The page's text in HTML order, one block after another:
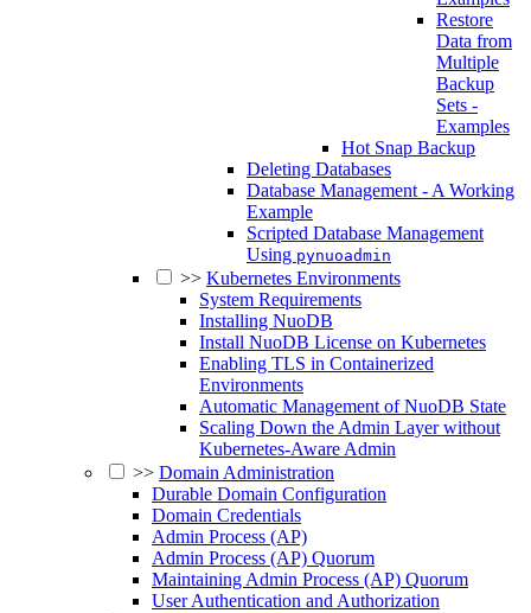
Restore
Data from
Multiple
Backup
Sets -
Examples
Hot Snap Backup
Deleting Databases
Database Management - A Working
Example
Scripted Database Management
Using pynuoadmin
>> Kubernetes Environments
System Requirements
Installing NuoDB
Install NuoDB License on Kubernetes
Enabling TLS in Containerized
Environments
Automatic Management of NuoDB State
Scaling Down the Admin Layer without
Kubernetes-Aware Admin
>> Domain Administration
Durable Domain Configuration
Domain Credentials
Admin Process (AP)
Admin Process (AP) Quorum
Maintaining Admin Process (AP) Quorum
User Authentication and Authorization